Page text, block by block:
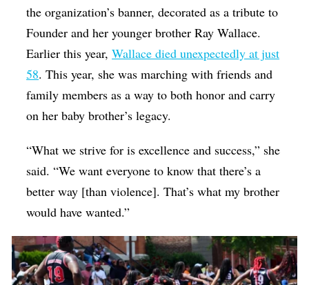
the organization’s banner, decorated as a tribute to
Founder and her younger brother Ray Wallace.
Earlier this year,Wallace died unexpectedly at just
58. This year, she was marching with friends and
family members as a way to both honor and carry
on her baby brother’s legacy.
“What we strive for is excellence and success,” she
said. “We want everyone to know that there’s a
better way [than violence]. That’s what my brother
would have wanted.”